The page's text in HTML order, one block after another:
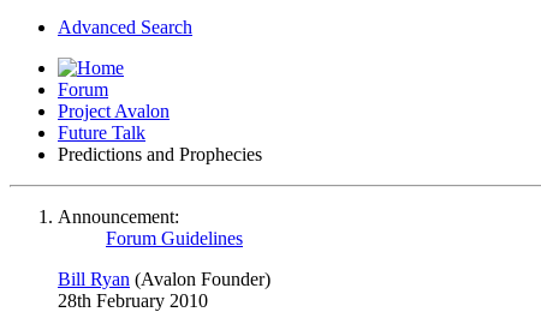
Advanced Search
Forum
Project Avalon
Future Talk
Predictions and Prophecies
Announcement:
Forum Guidelines
Bill Ryan (Avalon Founder)
28th February 2010